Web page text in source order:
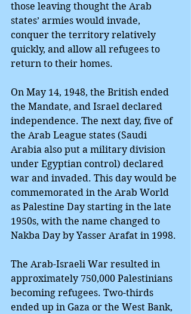
those leaving thought the Arab
states’ armies would invade,
conquer the territory relatively
quickly, and allow all refugees to
return to their homes.
On May 14, 1948, the British ended
the Mandate, and Israel declared
independence. The next day, five of
the Arab League states (Saudi
Arabia also put a military division
under Egyptian control) declared
war and invaded. This day would be
commemorated in the Arab World
as Palestine Day starting in the late
1950s, with the name changed to
Nakba Day by Yasser Arafat in 1998.
The Arab-Israeli War resulted in
approximately 750,000 Palestinians
becoming refugees. Two-thirds
ended up in Gaza or the West Bank,